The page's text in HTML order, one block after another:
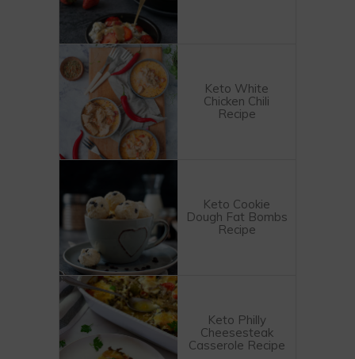
Keto White
Chicken Chili
Recipe
Keto Cookie
Dough Fat Bombs
Recipe
Keto Philly
Cheesesteak
Casserole Recipe